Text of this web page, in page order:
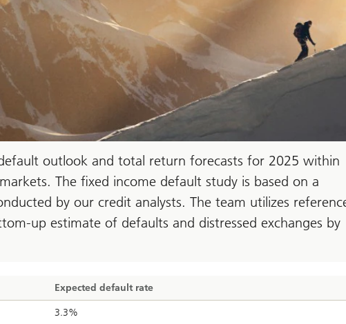
outlook and total return forecasts for 2025 within
The fixed income default study is based on a
by our credit analysts. The team utilizes
up estimate of defaults and distressed exchanges by
Expected default rate
3.3%